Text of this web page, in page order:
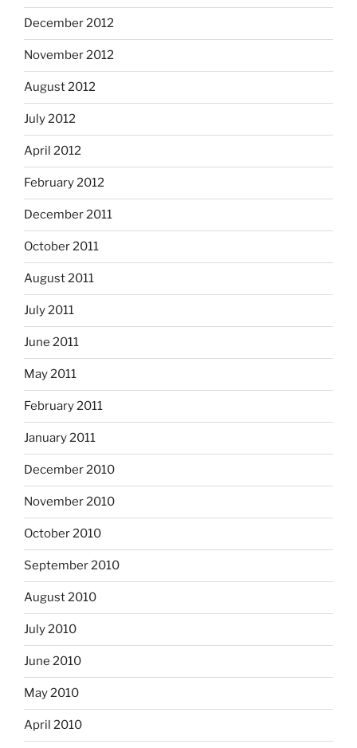
December 2012
November 2012
August 2012
July 2012
April 2012
February 2012
December 2011
October 2011
August 2011
July 2011
June 2011
May 2011
February 2011
January 2011
December 2010
November 2010
October 2010
September 2010
August 2010
July 2010
June 2010
May 2010
April 2010